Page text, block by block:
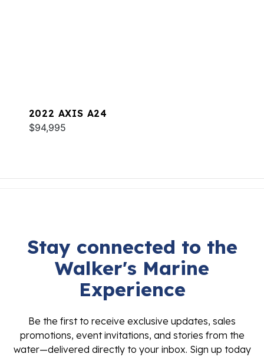
2022 AXIS A24
$94,995
Stay connected to the
Walker's Marine
Experience
Be the first to receive exclusive updates, sales
promotions, event invitations, and stories from the
water—delivered directly to your inbox. Sign up today